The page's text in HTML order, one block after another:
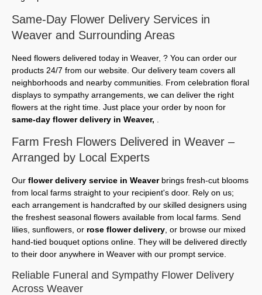
Same-Day Flower Delivery Services in
Weaver and Surrounding Areas
Need flowers delivered today in Weaver, ? You can order our
products 24/7 from our website. Our delivery team covers all
neighborhoods and nearby communities. From celebration floral
displays to sympathy arrangements, we can deliver the right
flowers at the right time. Just place your order by noon for
same-day flower delivery in Weaver,
Farm Fresh Flowers Delivered in Weaver –
Arranged by Local Experts
Our flower delivery service in Weaverbrings fresh-cut blooms
from local farms straight to your recipient's door. Rely on us;
each arrangement is handcrafted by our skilled designers using
the freshest seasonal flowers available from local farms. Send
lilies, sunflowers, or rose flower delivery , or browse our mixed
hand-tied bouquet options online. They will be delivered directly
to their door anywhere in Weaver with our prompt service.
Reliable Funeral and Sympathy Flower Delivery
Across Weaver